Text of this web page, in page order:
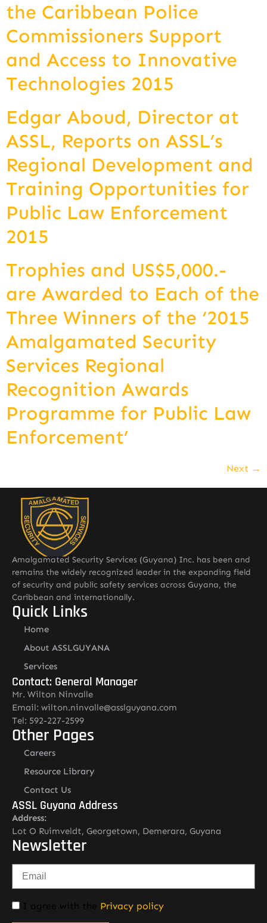
the Caribbean Police
Commissioners Support
and Access to Innovative
Technologies 2015
Edgar Aboud, Director at
ASSL, Reports on ASSL’s
Regional Development and
Training Opportunities for
Public Law Enforcement
2015
Trophies and US$5,000.-
are Awarded to Each of the
Three Winners of the ‘2015
Amalgamated Security
Services Regional
Recognition Awards
Programme for Public Law
Enforcement’
Next →
Amalgamated Security Services (Guyana) Inc. has been and
remains the widely recognized leader in the expanding field
of security and public safety services across Guyana, the
Caribbean and internationally.
Quick Links
Home
About ASSLGUYANA
Services
Contact: General Manager
Mr. Wilton Ninvalle
Email: wilton.ninvalle@asslguyana.com
Tel: 592-227-2599
Other Pages
Careers
Resource Library
Contact Us
ASSL Guyana Address
Address:
Lot O Ruimveldt, Georgetown, Demerara, Guyana
Newsletter
I agree with the Privacy policy